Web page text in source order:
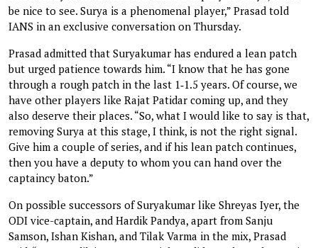
be nice to see. Surya is a phenomenal player,” Prasad told
IANS in an exclusive conversation on Thursday.
Prasad admitted that Suryakumar has endured a lean patch
but urged patience towards him. “I know that he has gone
through a rough patch in the last 1‑1.5 years. Of course, we
have other players like Rajat Patidar coming up, and they
also deserve their places. “So, what I would like to say is that,
removing Surya at this stage, I think, is not the right signal.
Give him a couple of series, and if his lean patch continues,
then you have a deputy to whom you can hand over the
captaincy baton.”
On possible successors of Suryakumar like Shreyas Iyer, the
ODI vice-captain, and Hardik Pandya, apart from Sanju
Samson, Ishan Kishan, and Tilak Varma in the mix, Prasad